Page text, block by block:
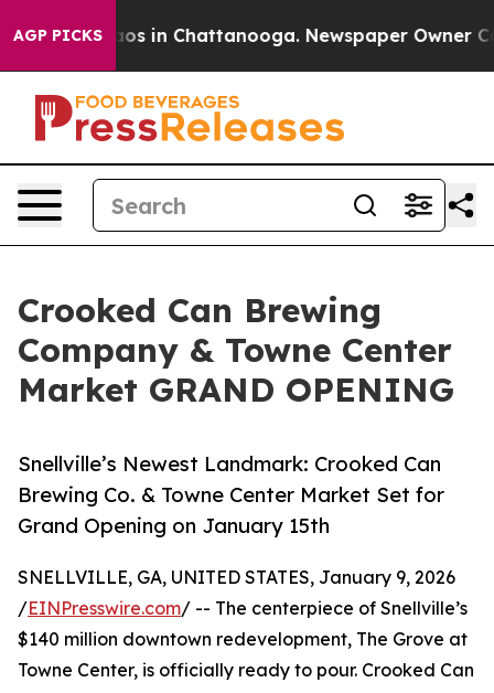
AGP PICKS
Chaos in Chattanooga. Newspaper Owner
Crooked Can Brewing
Company & Towne Center
Market GRAND OPENING
Snellville’s Newest Landmark: Crooked Can
Brewing Co. & Towne Center Market Set for
Grand Opening on January 15th
SNELLVILLE, GA, UNITED STATES, January 9, 2026
/EINPresswire.com/ -- The centerpiece of Snellville’s
$140 million downtown redevelopment, The Grove at
Towne Center, is officially ready to pour. Crooked Can